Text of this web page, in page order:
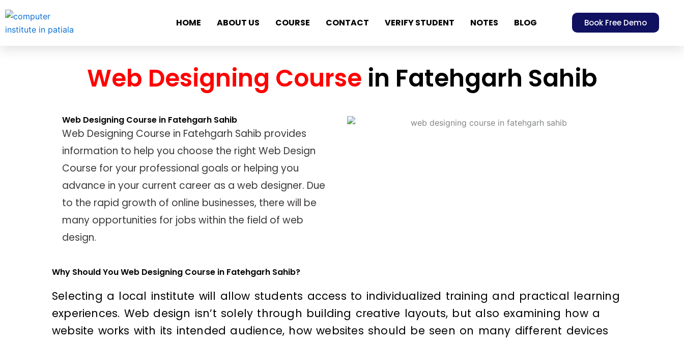
to
content
HOME ABOUT US COURSE CONTACT VERIFY STUDENT NOTES BLOG Book Free Demo
Web Designing Course in Fatehgarh Sahib
Web Designing Course in Fatehgarh Sahib
Web Designing Course in Fatehgarh Sahib provides
information to help you choose the right Web Design
Course for your professional goals or helping you
advance in your current career as a web designer. Due
to the rapid growth of online businesses, there will be
many opportunities for jobs within the field of web
design.
Why Should You Web Designing Course in Fatehgarh Sahib?
Selecting a local institute will allow students access to individualized training and practical learning
experiences. Web design isn’t solely through building creative layouts, but also examining how a
website works with its intended audience, how websites should be seen on many different devices